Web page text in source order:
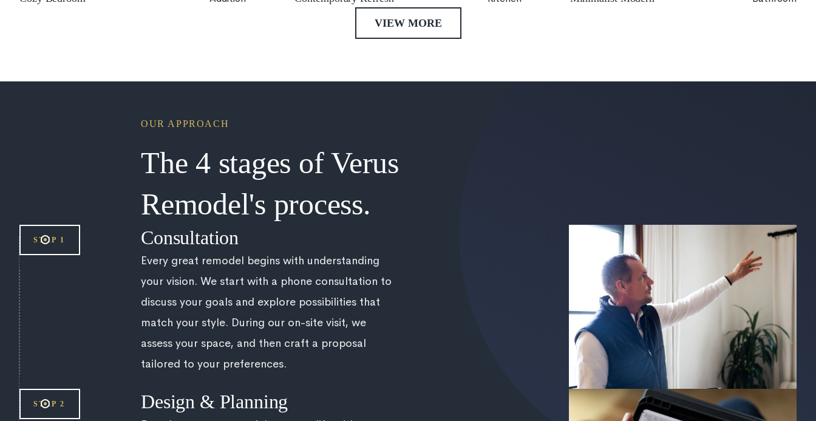
VIEW MORE
OUR APPROACH
The 4 stages of Verus
Remodel's process.
STEP 1 Consultation
Every great remodel begins with understanding
your vision. We start with a phone consultation to
discuss your goals and explore possibilities that
match your style. During our on-site visit, we
assess your space, and then craft a proposal
tailored to your preferences.
STEP 2 Design & Planning